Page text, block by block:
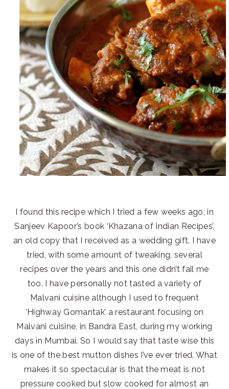
I found this recipe which I tried a few weeks ago, in
Sanjeev Kapoor’s book ‘Khazana of Indian Recipes’,
an old copy that I received as a wedding gift. I have
tried, with some amount of tweaking, several
recipes over the years and this one didn’t fail me
too. I have personally not tasted a variety of
Malvani cuisine although I used to frequent
‘Highway Gomantak’ a restaurant focusing on
Malvani cuisine, in Bandra East, during my working
days in Mumbai. So I would say that taste wise this
is one of the best mutton dishes I’ve ever tried. What
makes it so spectacular is that the meat is not
pressure cooked but slow cooked for almost an